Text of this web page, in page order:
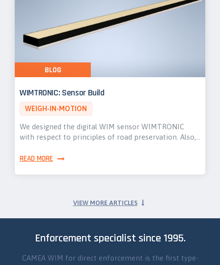
WIMTRONIC: Sensor Build
WEIGH-IN-MOTION
We designed the digital WIM sensor WIMTRONIC
with respect to principles of road preservation. Also,…
READ MORE
BLOG
VIEW MORE ARTICLES
Enforcement specialist since 1995.
CAMEA WIM for direct enforcement is the first type-